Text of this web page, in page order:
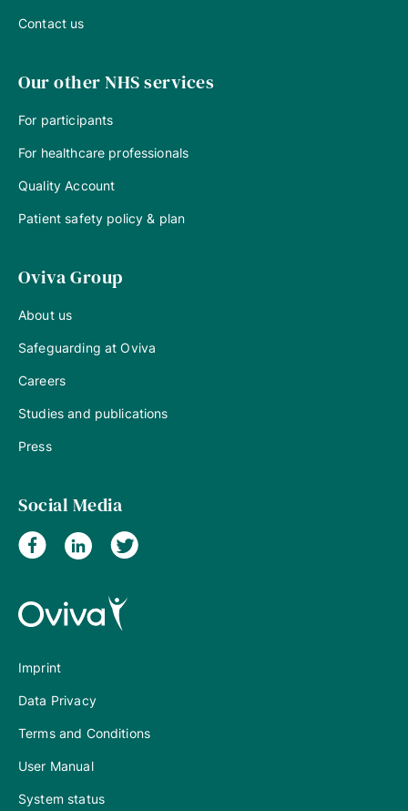
Contact us
Our other NHS services
For participants
For healthcare professionals
Quality Account
Patient safety policy & plan
Oviva Group
About us
Safeguarding at Oviva
Careers
Studies and publications
Press
Social Media
Imprint
Data Privacy
Terms and Conditions
User Manual
System status